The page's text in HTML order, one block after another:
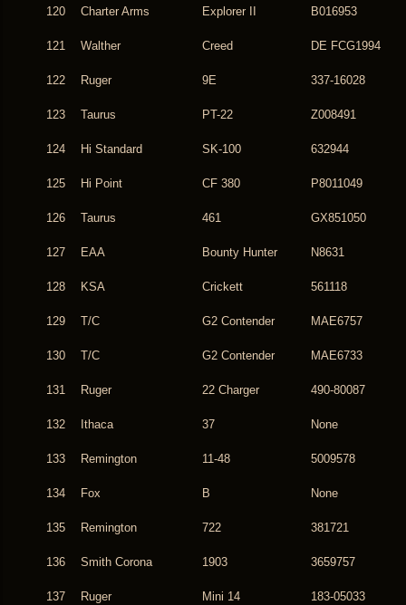
120 Charter Arms Explorer II B016953
121 Walther Creed DE FCG1994
122 Ruger 9E 337-16028
123 Taurus PT-22 Z008491
124 Hi Standard SK-100 632944
125 Hi Point CF 380 P8011049
126 Taurus 461 GX851050
127 EAA Bounty Hunter N8631
128 KSA Crickett 561118
129 T/C G2 Contender MAE6757
130 T/C G2 Contender MAE6733
131 Ruger 22 Charger 490-80087
132 Ithaca 37 None
133 Remington 11-48 5009578
134 Fox B None
135 Remington 722 381721
136 Smith Corona 1903 3659757
137 Ruger Mini 14 183-05033